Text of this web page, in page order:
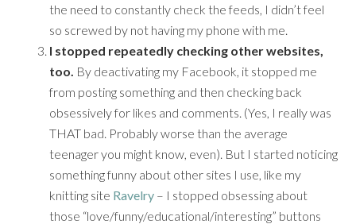
the need to constantly check the feeds, I didn’t feel
so screwed by not having my phone with me.
I stopped repeatedly checking other websites,
too. By deactivating my Facebook, it stopped me
from posting something and then checking back
obsessively for likes and comments. (Yes, I really was
THAT bad. Probably worse than the average
teenager you might know, even). But I started noticing
something funny about other sites I use, like my
knitting site Ravelry – I stopped obsessing about
those “love/funny/educational/interesting” buttons